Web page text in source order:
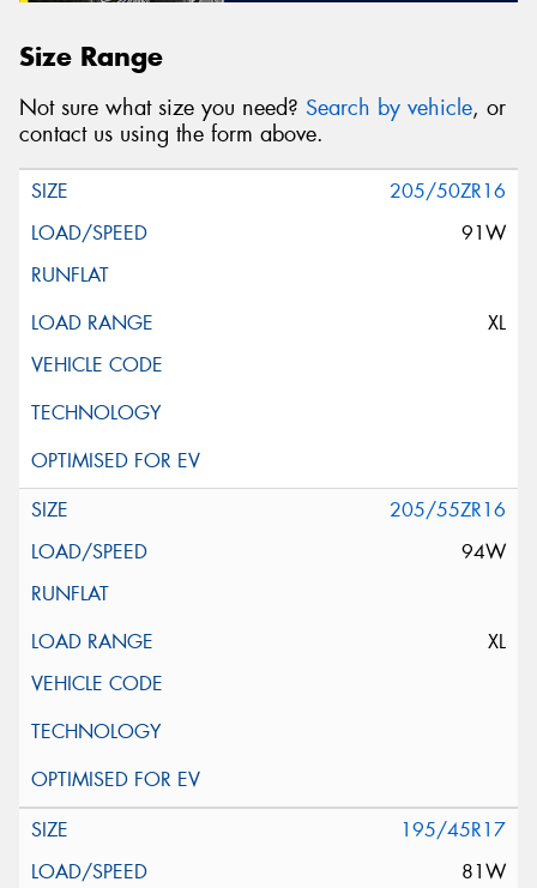
Size Range
Not sure what size you need? Search by vehicle, or
contact us using the form above.
205/50ZR16
91W
XL
205/55ZR16
94W
XL
195/45R17
81W